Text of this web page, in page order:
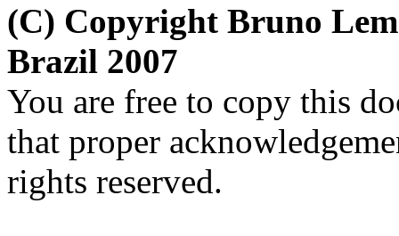
(C) Copyright Bruno
Brazil 2007
You are free to copy this
that proper
rights reserved.